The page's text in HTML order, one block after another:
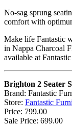
No-sag sprung
comfort with
Make life Fantastic
in Nappa Charcoal
available at
Brighton 2 Seater
Brand: Fantastic
Store: Fantastic
Price: 799.00
Sale Price: 699.00